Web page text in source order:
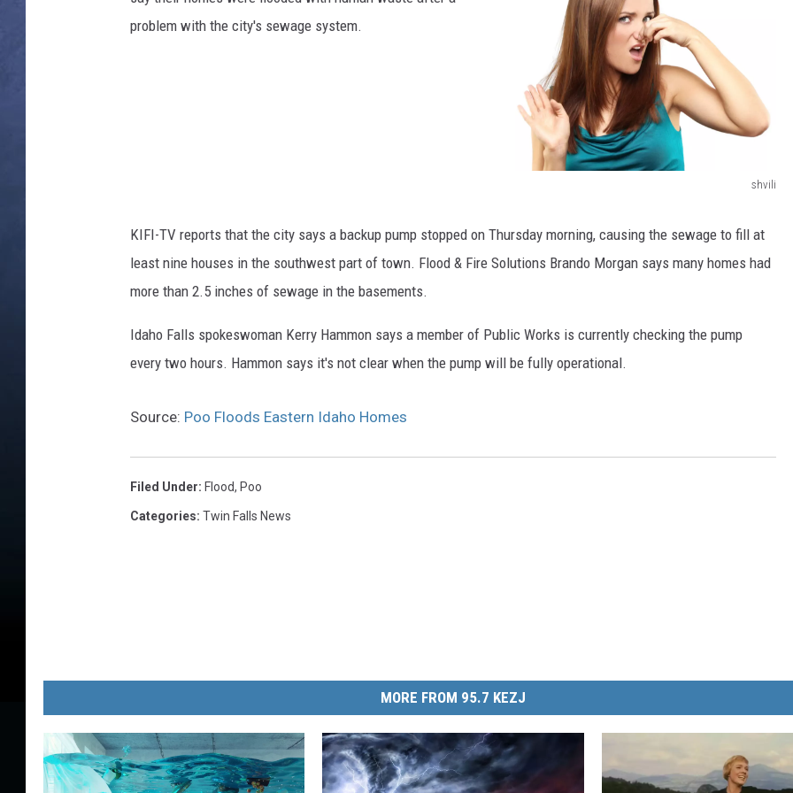
CLAY MODEN
shvili
8
3
6
0
problem with the city's sewage system.
KIFI-TV reports that the city says a backup pump stopped on Thursday morning, causing the sewage to fill at
least nine houses in the southwest part of town. Flood & Fire Solutions Brando Morgan says many homes had
more than 2.5 inches of sewage in the basements.
Idaho Falls spokeswoman Kerry Hammon says a member of Public Works is currently checking the pump
every two hours. Hammon says it's not clear when the pump will be fully operational.
Source: Poo Floods Eastern Idaho Homes
Filed Under: Flood, Poo
Categories: Twin Falls News
MORE FROM 95.7 KEZJ